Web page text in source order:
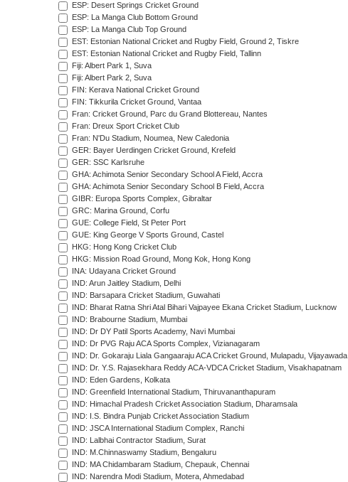
ESP: Desert Springs Cricket Ground
ESP: La Manga Club Bottom Ground
ESP: La Manga Club Top Ground
EST: Estonian National Cricket and Rugby Field, Ground 2, Tiskre
EST: Estonian National Cricket and Rugby Field, Tallinn
Fiji: Albert Park 1, Suva
Fiji: Albert Park 2, Suva
FIN: Kerava National Cricket Ground
FIN: Tikkurila Cricket Ground, Vantaa
Fran: Cricket Ground, Parc du Grand Blottereau, Nantes
Fran: Dreux Sport Cricket Club
Fran: N'Du Stadium, Noumea, New Caledonia
GER: Bayer Uerdingen Cricket Ground, Krefeld
GER: SSC Karlsruhe
GHA: Achimota Senior Secondary School A Field, Accra
GHA: Achimota Senior Secondary School B Field, Accra
GIBR: Europa Sports Complex, Gibraltar
GRC: Marina Ground, Corfu
GUE: College Field, St Peter Port
GUE: King George V Sports Ground, Castel
HKG: Hong Kong Cricket Club
HKG: Mission Road Ground, Mong Kok, Hong Kong
INA: Udayana Cricket Ground
IND: Arun Jaitley Stadium, Delhi
IND: Barsapara Cricket Stadium, Guwahati
IND: Bharat Ratna Shri Atal Bihari Vajpayee Ekana Cricket Stadium, Lucknow
IND: Brabourne Stadium, Mumbai
IND: Dr DY Patil Sports Academy, Navi Mumbai
IND: Dr PVG Raju ACA Sports Complex, Vizianagaram
IND: Dr. Gokaraju Liala Gangaaraju ACA Cricket Ground, Mulapadu, Vijayawada
IND: Dr. Y.S. Rajasekhara Reddy ACA-VDCA Cricket Stadium, Visakhapatnam
IND: Eden Gardens, Kolkata
IND: Greenfield International Stadium, Thiruvananthapuram
IND: Himachal Pradesh Cricket Association Stadium, Dharamsala
IND: I.S. Bindra Punjab Cricket Association Stadium
IND: JSCA International Stadium Complex, Ranchi
IND: Lalbhai Contractor Stadium, Surat
IND: M.Chinnaswamy Stadium, Bengaluru
IND: MA Chidambaram Stadium, Chepauk, Chennai
IND: Narendra Modi Stadium, Motera, Ahmedabad